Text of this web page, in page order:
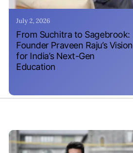
July 2, 2026
From Suchitra to Sagebrook:
Founder Praveen Raju’s Vision
for India’s Next-Gen
Education